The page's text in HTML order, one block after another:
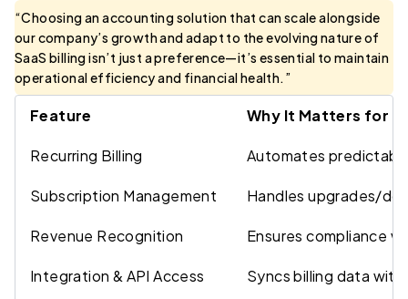
“Choosing an accounting solution that can scale alongside
our company’s growth and adapt to the evolving nature of
SaaS billing isn’t just a preference—it’s essential to maintain
operational efficiency and financial health.”
Feature Why It Matters for
Recurring Billing Automates
Subscription Management Handles upgrades/
Revenue Recognition Ensures compliance
Integration & API Access Syncs billing data